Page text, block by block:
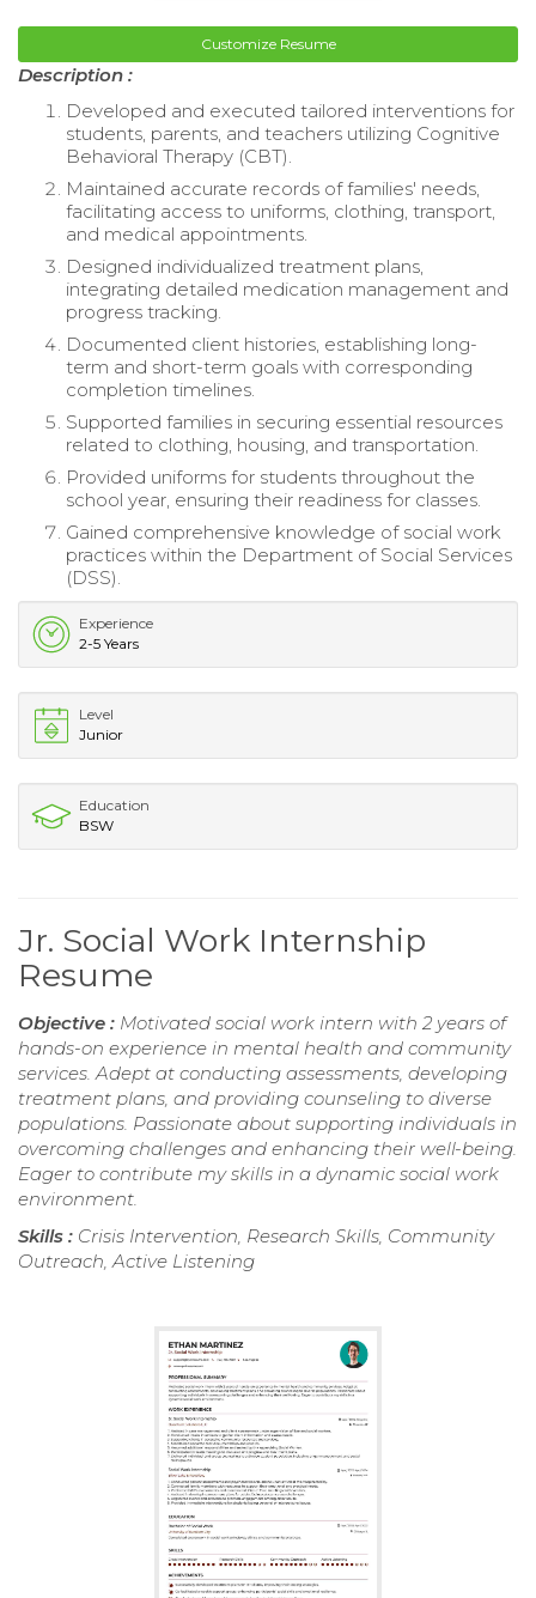
Customize Resume
Description :
Developed and executed tailored interventions for
students, parents, and teachers utilizing Cognitive
Behavioral Therapy (CBT).
Maintained accurate records of families' needs,
facilitating access to uniforms, clothing, transport,
and medical appointments.
Designed individualized treatment plans,
integrating detailed medication management and
progress tracking.
Documented client histories, establishing long-
term and short-term goals with corresponding
completion timelines.
Supported families in securing essential resources
related to clothing, housing, and transportation.
Provided uniforms for students throughout the
school year, ensuring their readiness for classes.
Gained comprehensive knowledge of social work
practices within the Department of Social Services
(DSS).
Experience
2-5 Years
Level
Junior
Education
BSW
Jr. Social Work Internship
Resume
Objective : Motivated social work intern with 2 years of
hands-on experience in mental health and community
services. Adept at conducting assessments, developing
treatment plans, and providing counseling to diverse
populations. Passionate about supporting individuals in
overcoming challenges and enhancing their well-being.
Eager to contribute my skills in a dynamic social work
environment.
Skills : Crisis Intervention, Research Skills, Community
Outreach, Active Listening